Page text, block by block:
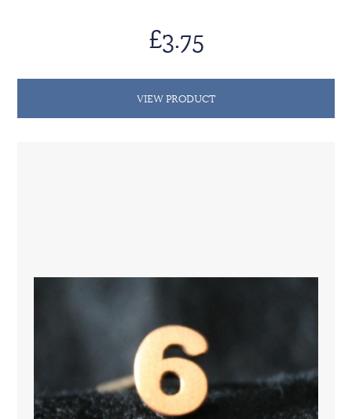
£3.75
VIEW PRODUCT